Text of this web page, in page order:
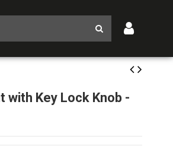
with Key Lock Knob -